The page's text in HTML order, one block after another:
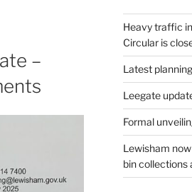
–
Heavy traffic
Circular is
Latest
Leegate
Formal
Lewisham
bin collections